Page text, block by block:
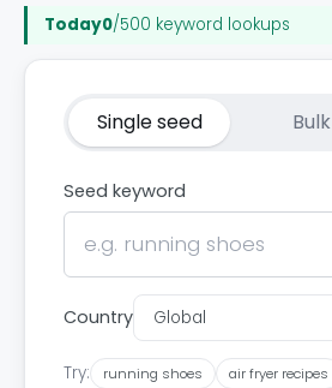
Today0/500 keyword lookups
Single seed Bulk
Seed keyword
Country
Try: running shoes air fryer recipes